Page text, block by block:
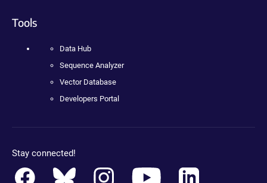
Tools
Data Hub
Sequence Analyzer
Vector Database
Developers Portal
Stay connected!